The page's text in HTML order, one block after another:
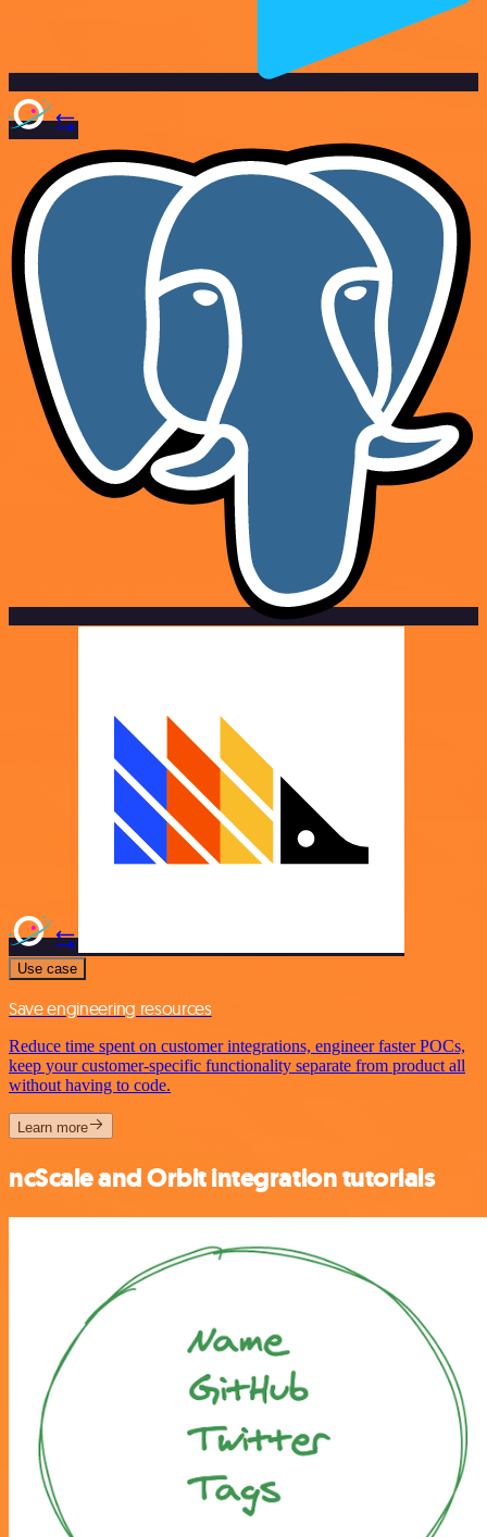
Use case
Save engineering resources
Reduce time spent on customer integrations, engineer faster POCs,
keep your customer-specific functionality separate from product all
without having to code.
Learn more
ncScale and Orbit integration tutorials